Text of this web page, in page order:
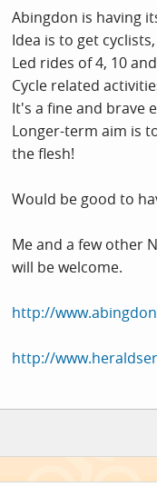
Abingdon is having
Idea is to get
Led rides of 4, 10
Cycle related
It's a fine and brave
Longer-term aim is
the flesh!
Would be good to
Me and a few other
will be welcome.
http://
http://